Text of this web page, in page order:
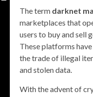
The term darknet
marketplaces that
users to buy and sell
These platforms
the trade of illegal
and stolen data.
With the advent of